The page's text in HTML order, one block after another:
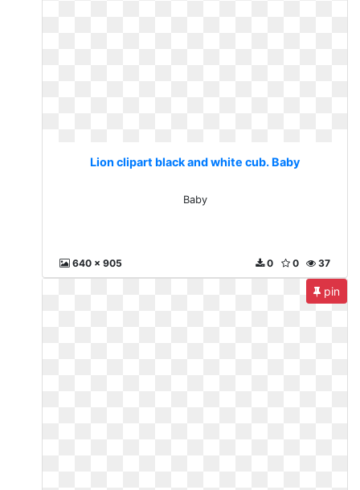
Lion clipart black and white cub. Baby
Baby
640 x 905 37
0
0
pin